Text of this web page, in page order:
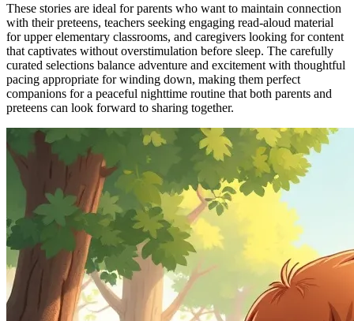
These stories are ideal for parents who want to maintain connection
with their preteens, teachers seeking engaging read-aloud material
for upper elementary classrooms, and caregivers looking for content
that captivates without overstimulation before sleep. The carefully
curated selections balance adventure and excitement with thoughtful
pacing appropriate for winding down, making them perfect
companions for a peaceful nighttime routine that both parents and
preteens can look forward to sharing together.